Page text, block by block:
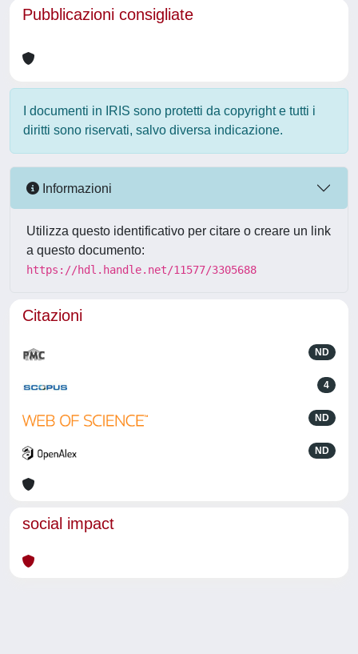
Pubblicazioni consigliate
I documenti in IRIS sono protetti da copyright e tutti i
diritti sono riservati, salvo diversa indicazione.
Informazioni
Utilizza questo identificativo per citare o creare un link
a questo documento:
https://hdl.handle.net/11577/3305688
Citazioni
ND
4
ND
ND
social impact